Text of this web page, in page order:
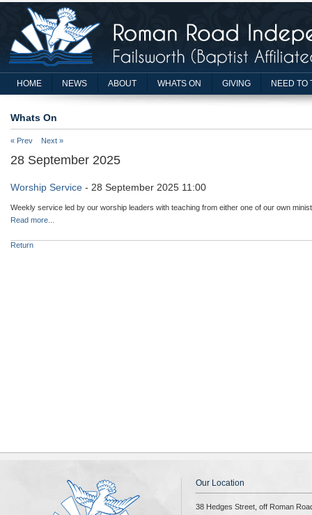
HOME NEWS ABOUT WHATS ON GIVING NEED TO
Whats On
« Prev Next »
28 September 2025
Worship Service - 28 September 2025 11:00
Weekly service led by our worship leaders with teaching from either one of our own
Read more...
Return
Our Location
38 Hedges Street, off Roman